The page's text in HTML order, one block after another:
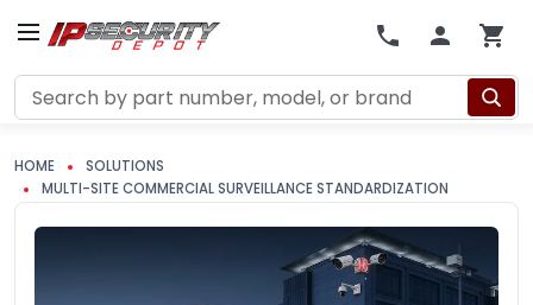
Search
HOME
SOLUTIONS
MULTI-SITE COMMERCIAL SURVEILLANCE STANDARDIZATION